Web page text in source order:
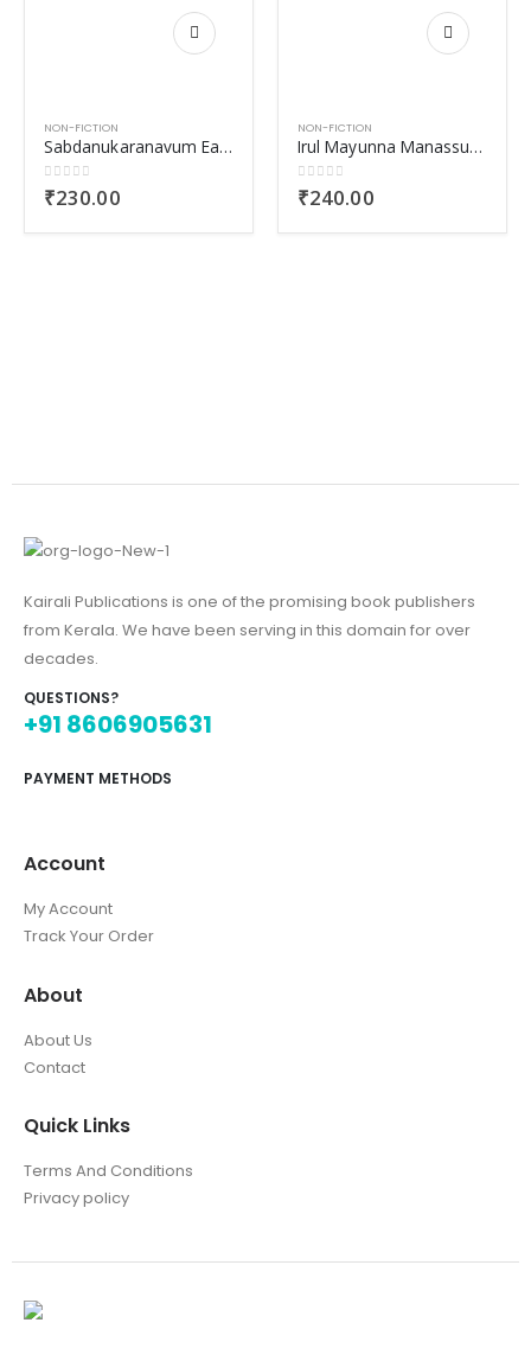
NON-FICTION
Sabdanukaranavum Eakabhinayavum
0out of 5
₹230.00
NON-FICTION
Irul Mayunna Manassukal
0out of 5
₹240.00
Kairali Publications is one of the promising book publishers
from Kerala. We have been serving in this domain for over
decades.
QUESTIONS?
+91 8606905631
PAYMENT METHODS
Account
My Account
Track Your Order
About
About Us
Contact
Quick Links
Terms And Conditions
Privacy policy